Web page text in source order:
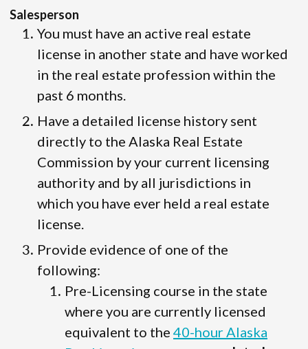
Salesperson
You must have an active real estate
license in another state and have worked
in the real estate profession within the
past 6 months.
Have a detailed license history sent
directly to the Alaska Real Estate
Commission by your current licensing
authority and by all jurisdictions in
which you have ever held a real estate
license.
Provide evidence of one of the
following:
Pre-Licensing course in the state
where you are currently licensed
equivalent to the 40-hour Alaska